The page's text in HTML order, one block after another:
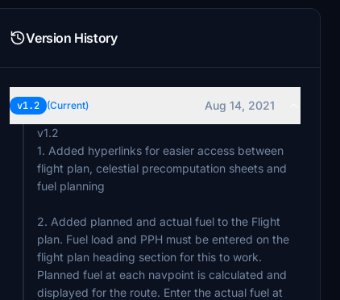
Version History
v1.2 (Current)
Aug 14, 2021
v1.2
1. Added hyperlinks for easier access between
flight plan, celestial precomputation sheets and
fuel planning
2. Added planned and actual fuel to the Flight
plan. Fuel load and PPH must be entered on the
flight plan heading section for this to work.
Planned fuel at each navpoint is calculated and
displayed for the route. Enter the actual fuel at